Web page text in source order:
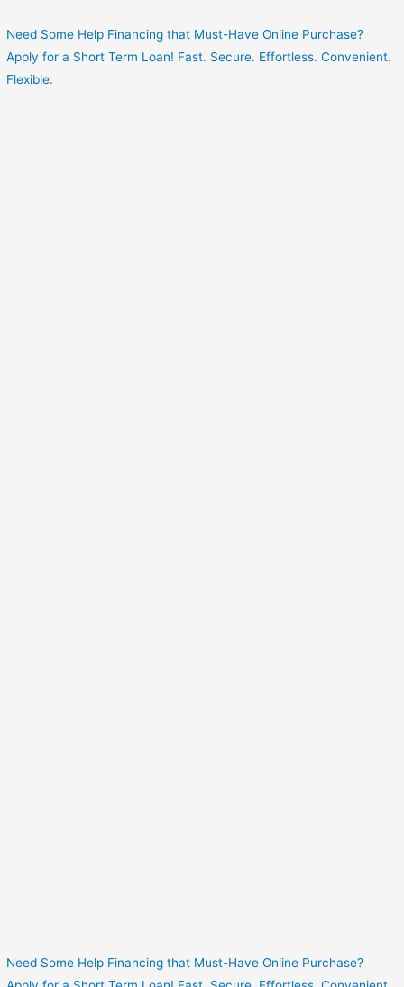
Need Some Help Financing that Must-Have Online Purchase?
Apply for a Short Term Loan! Fast. Secure. Effortless. Convenient.
Flexible.
Need Some Help Financing that Must-Have Online Purchase?